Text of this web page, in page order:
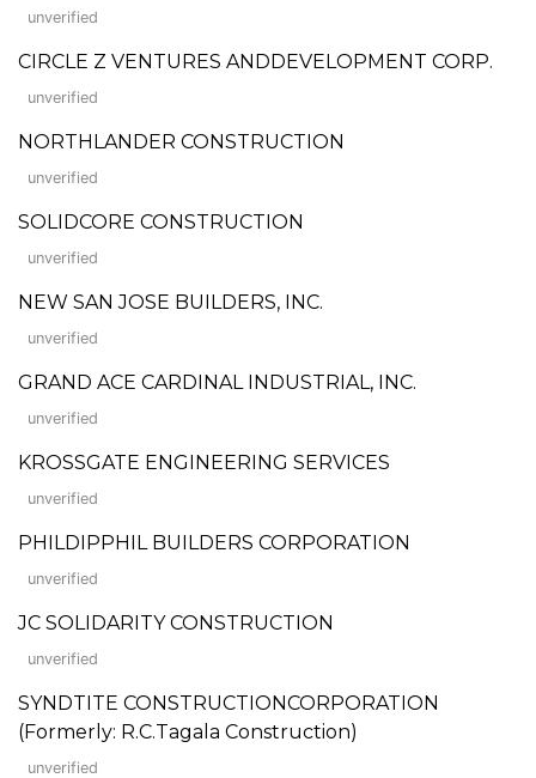
unverified
CIRCLE Z VENTURES ANDDEVELOPMENT CORP.
unverified
NORTHLANDER CONSTRUCTION
unverified
SOLIDCORE CONSTRUCTION
unverified
NEW SAN JOSE BUILDERS, INC.
unverified
GRAND ACE CARDINAL INDUSTRIAL, INC.
unverified
KROSSGATE ENGINEERING SERVICES
unverified
PHILDIPPHIL BUILDERS CORPORATION
unverified
JC SOLIDARITY CONSTRUCTION
unverified
SYNDTITE CONSTRUCTIONCORPORATION
(Formerly: R.C.Tagala Construction)
unverified